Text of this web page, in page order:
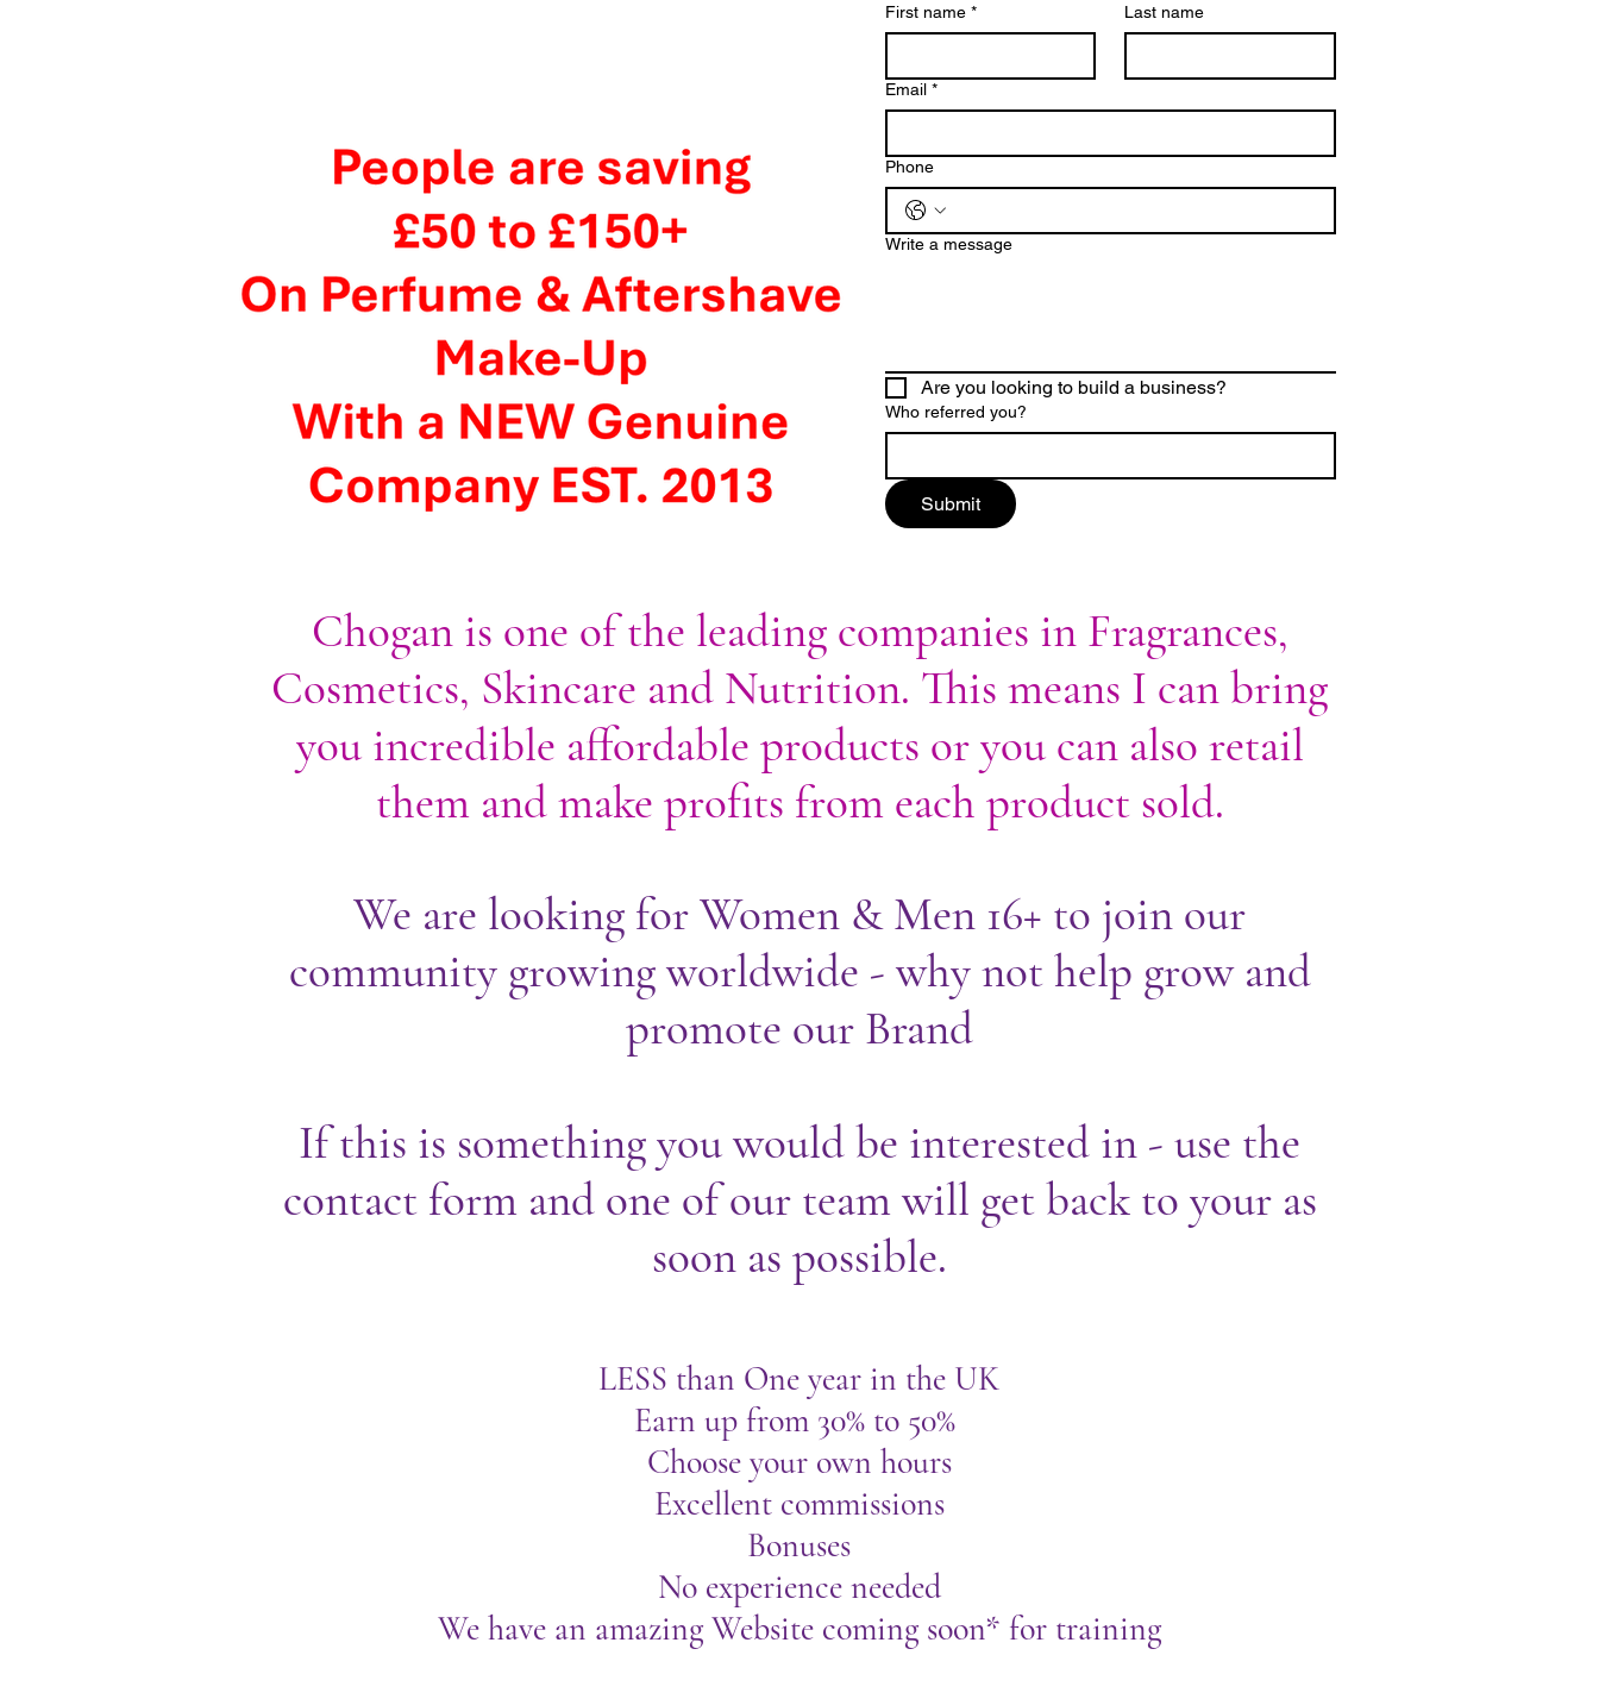
First name * Last name
Email *
Phone
Write a message
Are you looking to build a business?
Who referred you?
Submit
Chogan is one of the leading companies in Fragrances,
Cosmetics, Skincare and Nutrition. This means I can bring
you incredible affordable products or you can also retail
them and make profits from each product sold.
We are looking for Women & Men 16+ to join our
community growing worldwide - why not help grow and
promote our Brand
If this is something you would be interested in - use the
contact form and one of our team will get back to your as
soon as possible.
LESS than One year in the UK
Earn up from 30% to 50%
Choose your own hours
Excellent commissions
Bonuses
No experience needed
We have an amazing Website coming soon* for training